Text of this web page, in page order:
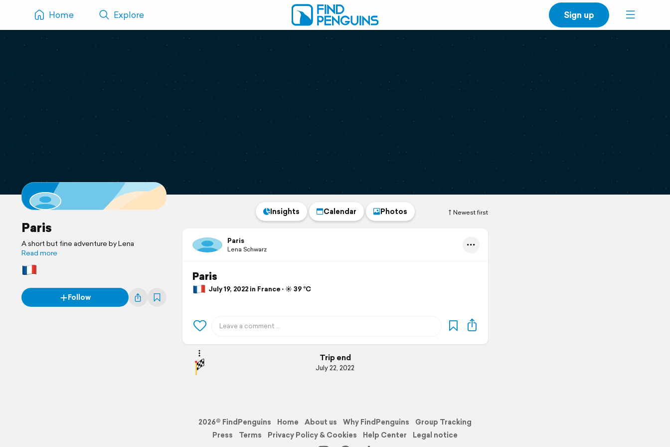
Home Explore Sign up
Paris
A short but fine adventure by Lena
Read more
Follow
Newest first
Insights Calendar Photos
Paris
Lena Schwarz
Paris
July 19, 2022 in France ⋅ ☀️ 39 °C
Trip end
July 22, 2022
2026© FindPenguins Home About us Why FindPenguins
Group Tracking
Press
Terms Privacy Policy & Cookies Help Center Legal notice